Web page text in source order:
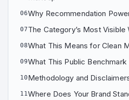
06Why Recommendation
07The Category’s Most Visible
08What This Means for Clean
09What This Public
10Methodology and
11Where Does Your Brand